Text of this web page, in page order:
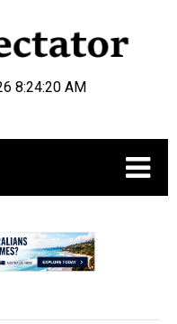
8:24:21 AM